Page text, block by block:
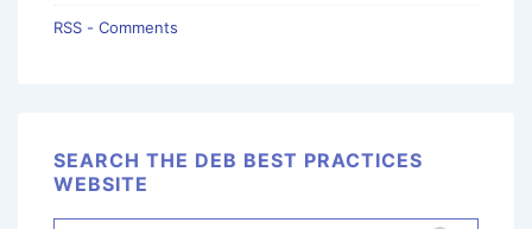
RSS - Comments
SEARCH THE DEB BEST PRACTICES
WEBSITE